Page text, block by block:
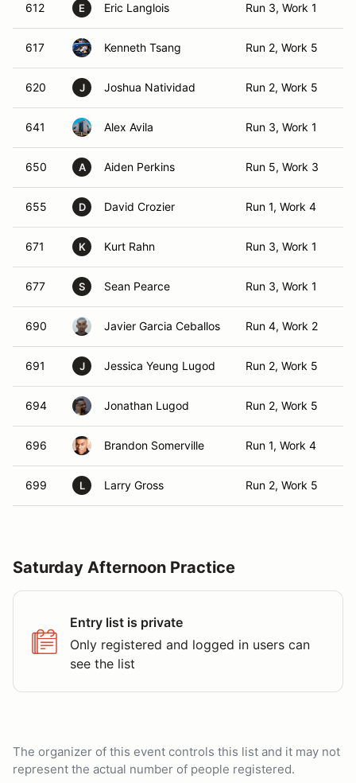
612 E Eric Langlois Run 3, Work 1
617 Kenneth Tsang Run 2, Work 5
620 J Joshua Natividad Run 2, Work 5
641 Alex Avila Run 3, Work 1
650 A Aiden Perkins Run 5, Work 3
655 D David Crozier Run 1, Work 4
671 K Kurt Rahn Run 3, Work 1
677 S Sean Pearce Run 3, Work 1
690 Javier Garcia Ceballos Run 4, Work 2
691 J Jessica Yeung Lugod Run 2, Work 5
694 Jonathan Lugod Run 2, Work 5
696 Brandon Somerville Run 1, Work 4
699 L Larry Gross Run 2, Work 5
Saturday Afternoon Practice
Entry list is private
Only registered and logged in users can
see the list
The organizer of this event controls this list and it may not
represent the actual number of people registered.